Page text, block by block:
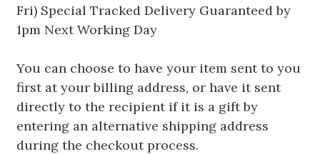
Fri) Special Tracked Delivery Guaranteed by
1pm Next Working Day
You can choose to have your item sent to you
first at your billing address, or have it sent
directly to the recipient if it is a gift by
entering an alternative shipping address
during the checkout process.